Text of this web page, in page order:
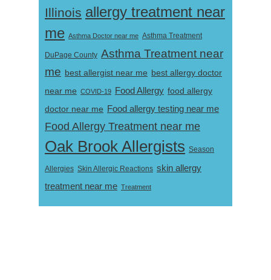
Illinois allergy treatment near
me Asthma Doctor near me Asthma Treatment
DuPage County Asthma Treatment near
me best allergist near me best allergy doctor
near me COVID-19 Food Allergy food allergy
doctor near me Food allergy testing near me
Food Allergy Treatment near me
Oak Brook Allergists Season
Allergies Skin Allergic Reactions skin allergy
treatment near me Treatment